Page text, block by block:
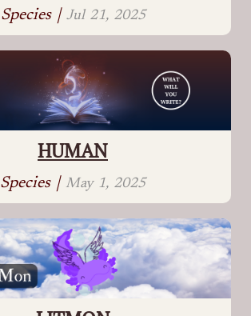
Species | Jul 21, 2025
HUMAN
Species | May 1, 2025